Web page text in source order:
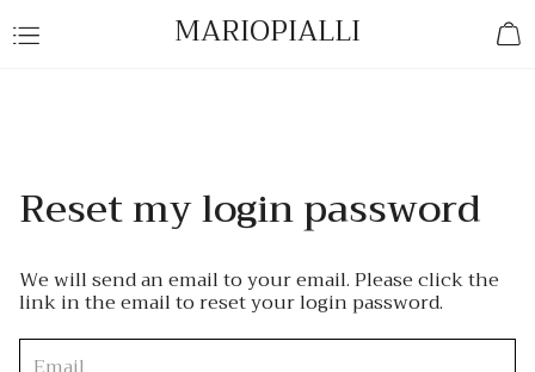
MARIOPIALLI
Reset my login password
We will send an email to your email. Please click the
link in the email to reset your login password.